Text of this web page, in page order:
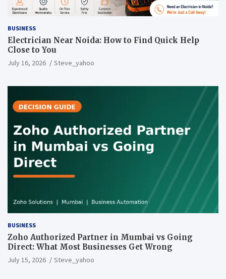
BUSINESS
Electrician Near Noida: How to Find Quick Help
Close to You
July 16, 2026 Steve_yahoo
BUSINESS
Zoho Authorized Partner in Mumbai vs Going
Direct: What Most Businesses Get Wrong
July 15, 2026 Steve_yahoo